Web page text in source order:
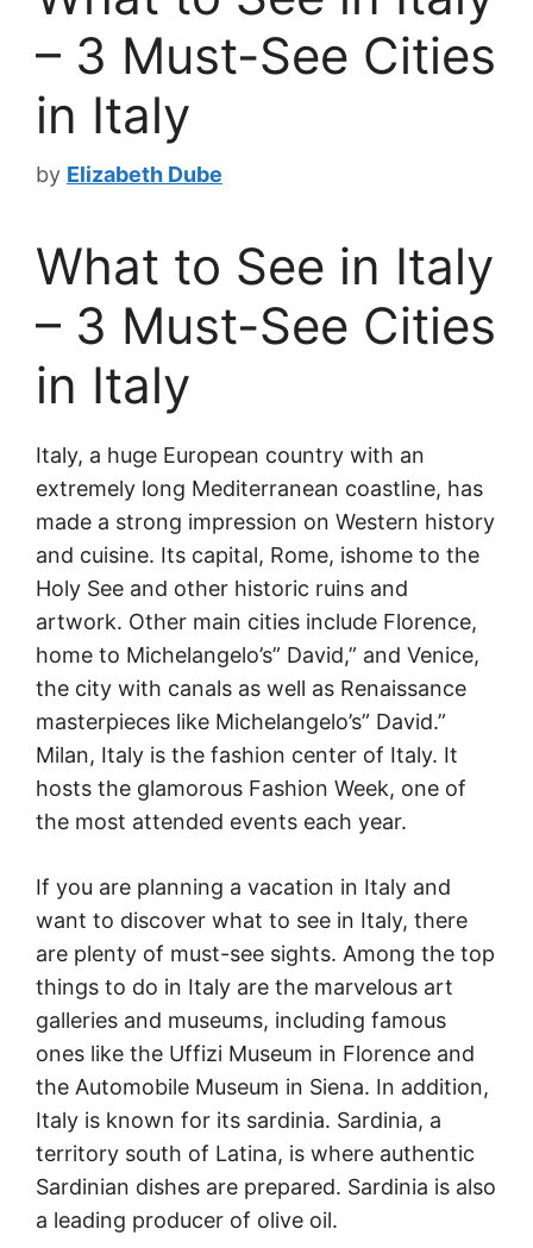
– 3 Must-See Cities
in Italy
by Elizabeth Dube
What to See in Italy
– 3 Must-See Cities
in Italy
Italy, a huge European country with an
extremely long Mediterranean coastline, has
made a strong impression on Western history
and cuisine. Its capital, Rome, ishome to the
Holy See and other historic ruins and
artwork. Other main cities include Florence,
home to Michelangelo’s” David,” and Venice,
the city with canals as well as Renaissance
masterpieces like Michelangelo’s” David.”
Milan, Italy is the fashion center of Italy. It
hosts the glamorous Fashion Week, one of
the most attended events each year.
If you are planning a vacation in Italy and
want to discover what to see in Italy, there
are plenty of must-see sights. Among the top
things to do in Italy are the marvelous art
galleries and museums, including famous
ones like the Uffizi Museum in Florence and
the Automobile Museum in Siena. In addition,
Italy is known for its sardinia. Sardinia, a
territory south of Latina, is where authentic
Sardinian dishes are prepared. Sardinia is also
a leading producer of olive oil.